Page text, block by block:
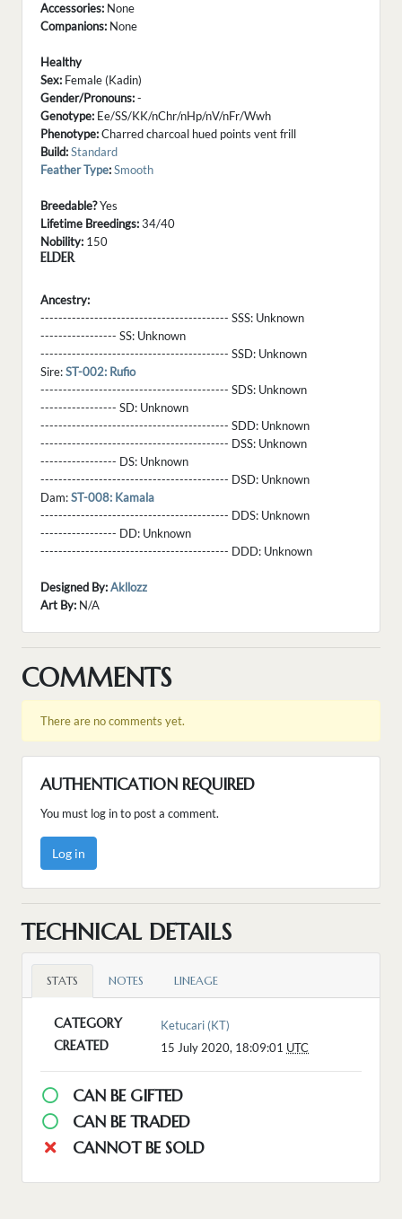
Accessories: None
Companions: None
Healthy
Sex: Female (Kadin)
Gender/Pronouns:-
Genotype: Ee/SS/KK/nChr/nHp/nV/nFr/Wwh
Phenotype:Charred charcoal hued points vent frill
Build:Standard
Feather Type:Smooth
Breedable?Yes
Lifetime Breedings:34/40
Nobility: 150
ELDER
Ancestry:
------------------------------------------ SSS: Unknown
----------------- SS: Unknown
------------------------------------------ SSD: Unknown
Sire:ST-002: Rufio
------------------------------------------ SDS: Unknown
----------------- SD: Unknown
------------------------------------------ SDD: Unknown
------------------------------------------ DSS: Unknown
----------------- DS: Unknown
------------------------------------------ DSD: Unknown
Dam:ST-008: Kamala
------------------------------------------ DDS: Unknown
----------------- DD: Unknown
------------------------------------------ DDD: Unknown
Designed By:Akllozz
Art By: N/A
COMMENTS
There are no comments yet.
AUTHENTICATION REQUIRED
You must log in to post a comment.
Log in
TECHNICAL DETAILS
STATS NOTES LINEAGE
CATEGORY Ketucari (KT)
CREATED 15 July 2020, 18:09:01 UTC
CAN BE GIFTED
CAN BE TRADED
CANNOT BE SOLD